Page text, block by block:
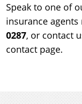
Speak to one of
insurance
0287, or contact
contact page.